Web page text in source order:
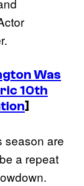
Was
10th
]
season are
a repeat